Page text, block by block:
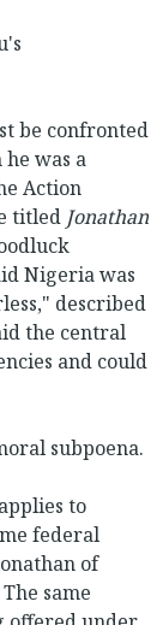
be confronted
was a
Action
titled Jonathan
Nigeria was
described
the central
and could
subpoena.
to
federal
of
same